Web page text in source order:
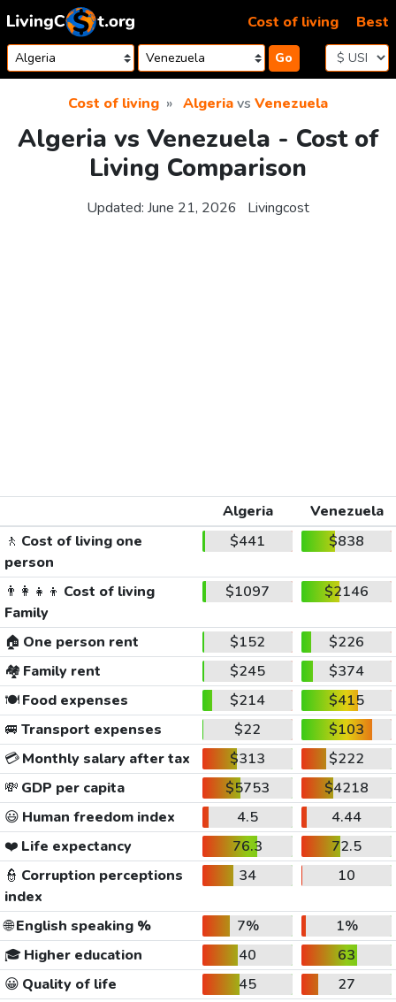
Skip to content
Go
Cost of living Best
Cost of living Algeriavs Venezuela
Algeria vs Venezuela - Cost of
Living Comparison
Updated: June 21, 2026 Livingcost
Algeria
Venezuela
🚶 Cost of living one
person
$441 $838
👨‍👩‍👧‍👦 Cost of living
Family
$1097 $2146
🏠 One person rent $152
$226
🏘️ Family rent $245
$374
🍽️Food expenses $214
$415
🚐 Transport expenses $22
$103
💳Monthly salary after tax $313
$222
💸 GDP per capita $5753
$4218
😃 Human freedom index 4.5
4.44
❤️ Life expectancy 76.3
72.5
👮 Corruption perceptions
index
34 10
🌐English speaking % 7%
1%
🎓 Higher education 40
63
😀 Quality of life 45
27